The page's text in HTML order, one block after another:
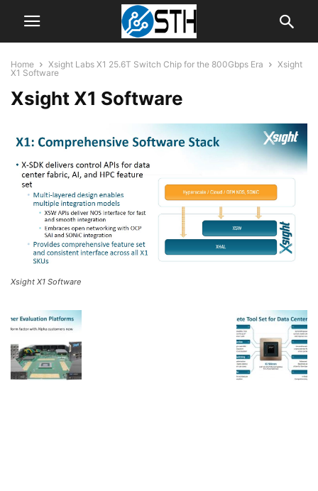
Home Xsight Labs X1 25.6T Switch Chip for the 800Gbps Era
Xsight
X1 Software
Xsight X1 Software
Xsight X1 Software